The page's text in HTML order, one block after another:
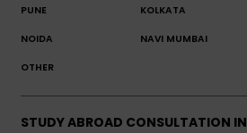
PUNE KOLKATA
NOIDA NAVI MUMBAI
OTHER
STUDY ABROAD CONSULTATION IN